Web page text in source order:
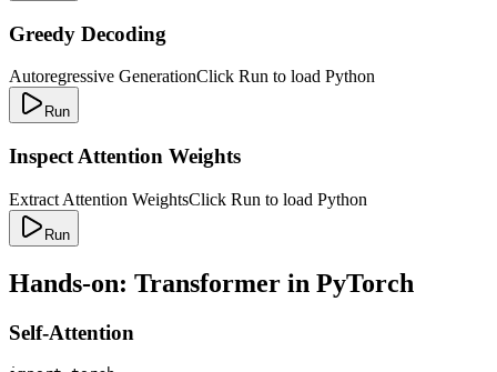
Greedy Decoding
Autoregressive GenerationClick Run to load Python
Run
Inspect Attention Weights
Extract Attention WeightsClick Run to load Python
Run
Hands-on: Transformer in PyTorch
Self-Attention